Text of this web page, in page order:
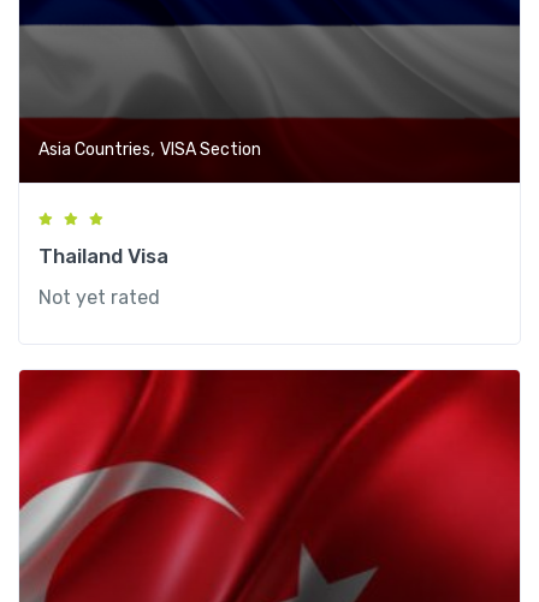
Asia Countries, VISA Section
Thailand Visa
Not yet rated